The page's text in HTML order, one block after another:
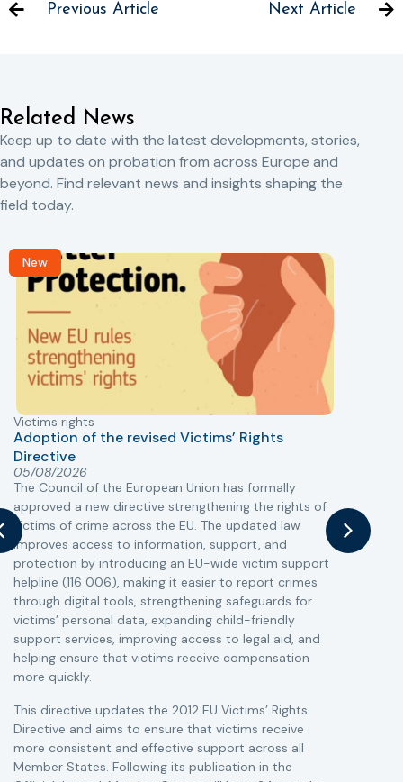
Previous Article Next Article
Related News
Keep up to date with the latest developments, stories,
and updates on probation from across Europe and
beyond. Find relevant news and insights shaping the
field today.
New
Victims rights
Adoption of the revised Victims’ Rights
Directive
05/08/2026
The Council of the European Union has formally
approved a new directive strengthening the rights of
victims of crime across the EU. The updated law
improves access to information, support, and
protection by introducing an EU-wide victim support
helpline (116 006), making it easier to report crimes
through digital tools, strengthening safeguards for
victims’ personal data, expanding child-friendly
support services, improving access to legal aid, and
helping ensure that victims receive compensation
more quickly.
This directive updates the 2012 EU Victims’ Rights
Directive and aims to ensure that victims receive
more consistent and effective support across all
Member States. Following its publication in the